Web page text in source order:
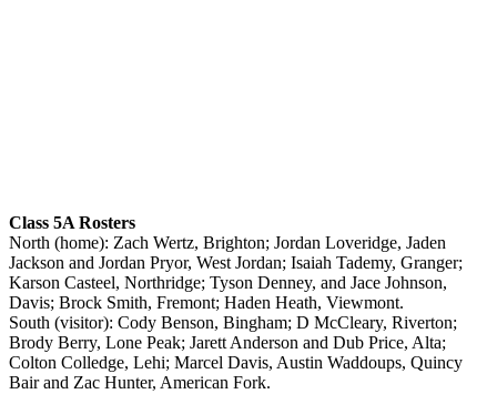
Class 5A Rosters
North (home): Zach Wertz, Brighton; Jordan Loveridge, Jaden
Jackson and Jordan Pryor, West Jordan; Isaiah Tademy, Granger;
Karson Casteel, Northridge; Tyson Denney, and Jace Johnson,
Davis; Brock Smith, Fremont; Haden Heath, Viewmont.
South (visitor): Cody Benson, Bingham; D McCleary, Riverton;
Brody Berry, Lone Peak; Jarett Anderson and Dub Price, Alta;
Colton Colledge, Lehi; Marcel Davis, Austin Waddoups, Quincy
Bair and Zac Hunter, American Fork.